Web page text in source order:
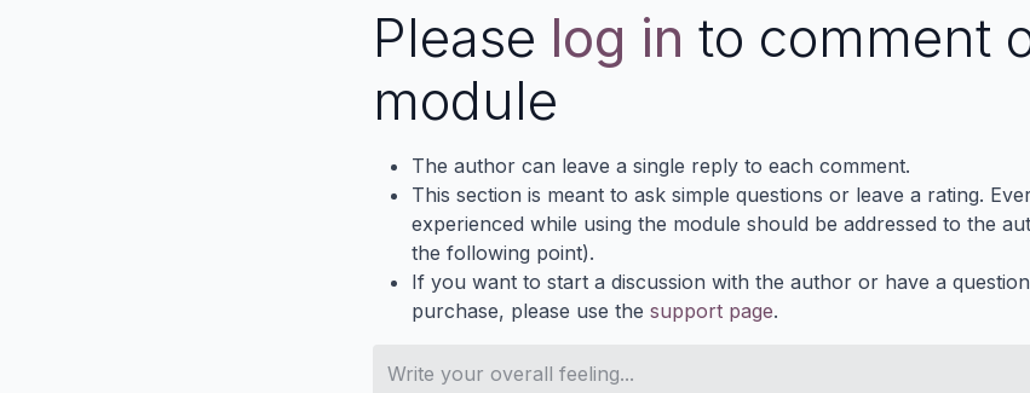
Please log in to comment
module
The author can leave a single reply to each comment.
This section is meant to ask simple questions or leave a rating.
experienced while using the module should be addressed to the
the following point).
If you want to start a discussion with the author or have a
purchase, please use the support page.